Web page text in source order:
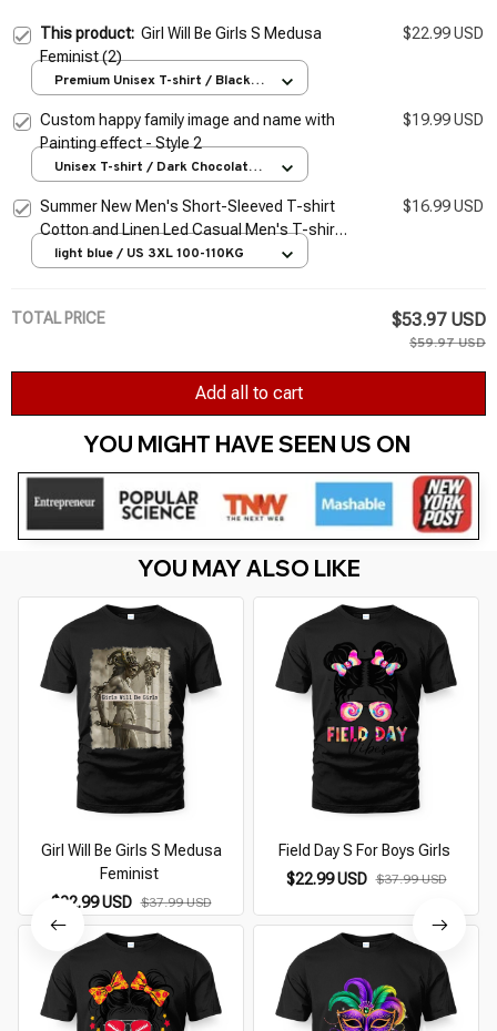
This product: Girl Will Be Girls S Medusa
Feminist (2)
$22.99 USD
Premium Unisex T-shirt / Black /
Custom happy family image and name with
Painting effect - Style 2
$19.99 USD
Unisex T-shirt / Dark Chocolate /
Summer New Men's Short-Sleeved T-shirt
Cotton and Linen Led Casual Men's T-shirt
Shirt Male Breathable S-3XL
$16.99 USD
light blue / US 3XL 100-110KG
TOTAL PRICE $53.97 USD
$59.97 USD
Add all to cart
YOU MIGHT HAVE SEEN US ON
YOU MAY ALSO LIKE
Girl Will Be Girls S Medusa
Feminist
$22.99 USD $37.99 USD
Field Day S For Boys Girls
$22.99 USD $37.99 USD